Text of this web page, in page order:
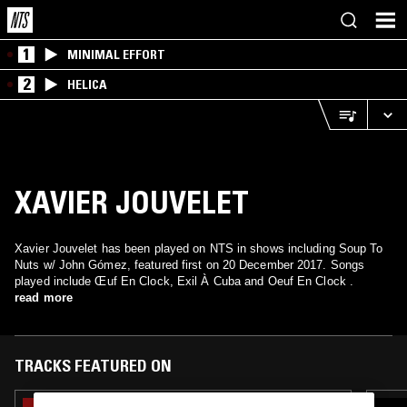
1 MINIMAL EFFORT
2 HELICA
XAVIER JOUVELET
Xavier Jouvelet has been played on NTS in shows including Soup To
Nuts w/ John Gómez, featured first on 20 December 2017. Songs
played include Œuf En Clock, Exil À Cuba and Oeuf En Clock .
read more
TRACKS FEATURED ON